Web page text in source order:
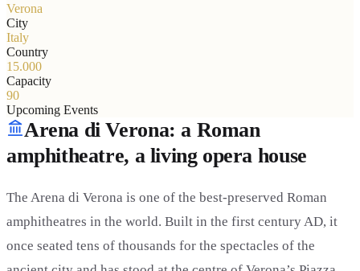
Verona
City
Italy
Country
15.000
Capacity
90
Upcoming Events
Arena di Verona: a Roman
amphitheatre, a living opera house
The Arena di Verona is one of the best-preserved Roman
amphitheatres in the world. Built in the first century AD, it
once seated tens of thousands for the spectacles of the